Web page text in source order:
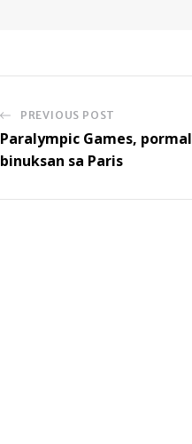
PREVIOUS POST
Paralympic Games,
binuksan sa Paris